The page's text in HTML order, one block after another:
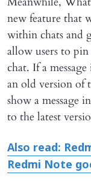
new feature that
within chats and
allow users to
chat. If a
an old version of
show a message
to the latest
Also read:
Redmi Note